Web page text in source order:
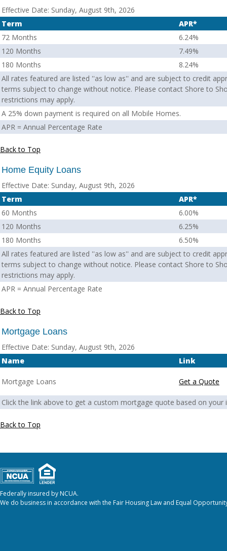
Effective Date: Sunday, August 9th, 2026
Term
APR*
72 Months
6.24%
120 Months
7.49%
180 Months
8.24%
All rates featured are listed ''as low as'' and are subject to credit
terms subject to change without notice. Please contact Shore to
restrictions may apply.
A 25% down payment is required on all Mobile Homes.
APR = Annual Percentage Rate
Back to Top
Home Equity Loans
Effective Date: Sunday, August 9th, 2026
Term
APR*
60 Months
6.00%
120 Months
6.25%
180 Months
6.50%
All rates featured are listed ''as low as'' and are subject to credit
terms subject to change without notice. Please contact Shore to
restrictions may apply.
APR = Annual Percentage Rate
Back to Top
Mortgage Loans
Effective Date: Sunday, August 9th, 2026
Name
Link
Mortgage Loans Get a Quote
Click the link above to get a custom mortgage quote based on your
Back to Top
Federally insured by NCUA.
We do business in accordance with the Fair Housing Law and Equal